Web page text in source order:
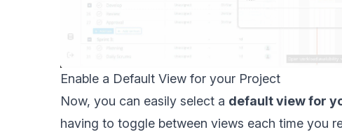
Enable a Default View for your Project
Now, you can easily select a default view for
having to toggle between views each time you